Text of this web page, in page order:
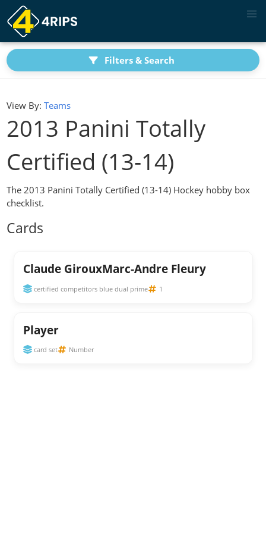
Filters & Search
View By: Teams
2013 Panini Totally
Certified (13-14)
The 2013 Panini Totally Certified (13-14) Hockey hobby box
checklist.
Cards
Claude GirouxMarc-Andre Fleury
certified competitors blue dual prime 1
Player
card set Number